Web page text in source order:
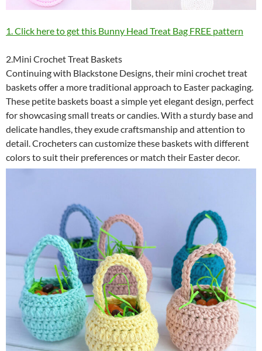
1. Click here to get this Bunny Head Treat Bag FREE pattern
2.Mini Crochet Treat Baskets
Continuing with Blackstone Designs, their mini crochet treat
baskets offer a more traditional approach to Easter packaging.
These petite baskets boast a simple yet elegant design, perfect
for showcasing small treats or candies. With a sturdy base and
delicate handles, they exude craftsmanship and attention to
detail. Crocheters can customize these baskets with different
colors to suit their preferences or match their Easter decor.